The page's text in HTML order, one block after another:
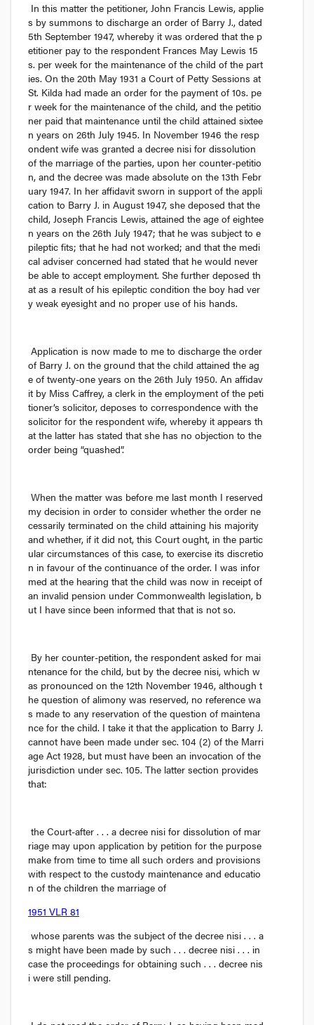
In this matter the petitioner, John Francis Lewis, applie
s by summons to discharge an order of Barry J., dated
5th September 1947, whereby it was ordered that the p
etitioner pay to the respondent Frances May Lewis 15
s. per week for the maintenance of the child of the part
ies. On the 20th May 1931 a Court of Petty Sessions at
St. Kilda had made an order for the payment of 10s. pe
r week for the maintenance of the child, and the petitio
ner paid that maintenance until the child attained sixtee
n years on 26th July 1945. In November 1946 the resp
ondent wife was granted a decree nisi for dissolution
of the marriage of the parties, upon her counter-petitio
n, and the decree was made absolute on the 13th Febr
uary 1947. In her affidavit sworn in support of the appli
cation to Barry J. in August 1947, she deposed that the
child, Joseph Francis Lewis, attained the age of eightee
n years on the 26th July 1947; that he was subject to e
pileptic fits; that he had not worked; and that the medi
cal adviser concerned had stated that he would never
be able to accept employment. She further deposed th
at as a result of his epileptic condition the boy had ver
y weak eyesight and no proper use of his hands.
Application is now made to me to discharge the order
of Barry J. on the ground that the child attained the ag
e of twenty-one years on the 26th July 1950. An affidav
it by Miss Caffrey, a clerk in the employment of the peti
tioner’s solicitor, deposes to correspondence with the
solicitor for the respondent wife, whereby it appears th
at the latter has stated that she has no objection to the
order being “quashed”.
When the matter was before me last month I reserved
my decision in order to consider whether the order ne
cessarily terminated on the child attaining his majority
and whether, if it did not, this Court ought, in the partic
ular circumstances of this case, to exercise its discretio
n in favour of the continuance of the order. I was infor
med at the hearing that the child was now in receipt of
an invalid pension under Commonwealth legislation, b
ut I have since been informed that that is not so.
By her counter-petition, the respondent asked for mai
ntenance for the child, but by the decree nisi, which w
as pronounced on the 12th November 1946, although t
he question of alimony was reserved, no reference wa
s made to any reservation of the question of maintena
nce for the child. I take it that the application to Barry J.
cannot have been made under sec. 104 (2) of the Marri
age Act 1928, but must have been an invocation of the
jurisdiction under sec. 105. The latter section provides
that:
the Court-after . . . a decree nisi for dissolution of mar
riage may upon application by petition for the purpose
make from time to time all such orders and provisions
with respect to the custody maintenance and educatio
n of the children the marriage of
1951 VLR 81
whose parents was the subject of the decree nisi . . . a
s might have been made by such . . . decree nisi . . . in
case the proceedings for obtaining such . . . decree nis
i were still pending.